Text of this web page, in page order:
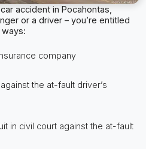
accident in Pocahontas,
or a driver – you’re entitled
company
the at-fault driver’s
in civil court against the at-fault